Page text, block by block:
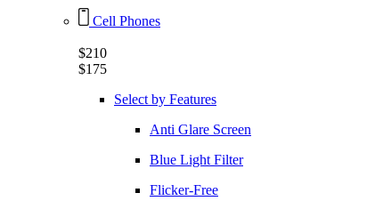
Cell Phones
$210
$175
Select by Features
Anti Glare Screen
Blue Light Filter
Flicker-Free